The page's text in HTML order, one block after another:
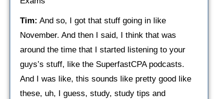
Tim: And so, I got that stuff going in like
November. And then I said, I think that was
around the time that I started listening to your
guys’s stuff, like the SuperfastCPA podcasts.
And I was like, this sounds like pretty good like
these, uh, I guess, study, study tips and